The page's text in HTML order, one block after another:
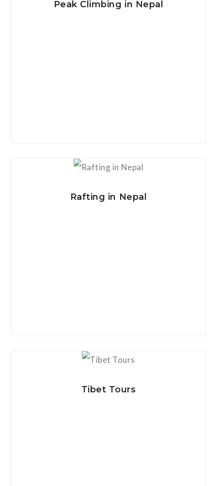
Peak Climbing in Nepal
View Details
Rafting in Nepal
View Details
Tibet Tours